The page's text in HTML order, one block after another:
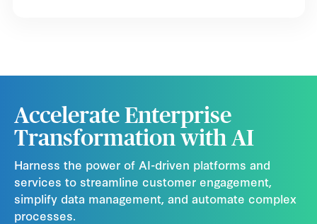
Accelerate Enterprise
Transformation with AI
Harness the power of AI-driven platforms and
services to streamline customer engagement,
simplify data management, and automate complex
processes.